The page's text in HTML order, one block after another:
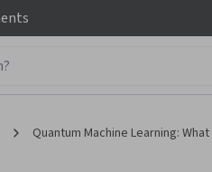
Quantum Machine Learning: